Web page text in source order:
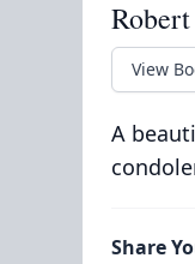
View
A
Share